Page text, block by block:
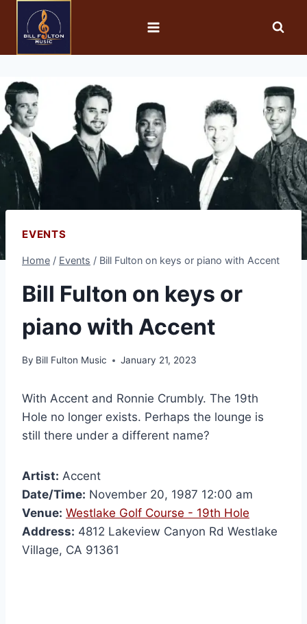
EVENTS
Home / Events / Bill Fulton on keys or piano with Accent
Bill Fulton on keys or
piano with Accent
By Bill Fulton Music January 21, 2023
With Accent and Ronnie Crumbly. The 19th
Hole no longer exists. Perhaps the lounge is
still there under a different name?
Artist: Accent
Date/Time: November 20, 1987 12:00 am
Venue: Westlake Golf Course - 19th Hole
Address: 4812 Lakeview Canyon Rd Westlake
Village, CA 91361